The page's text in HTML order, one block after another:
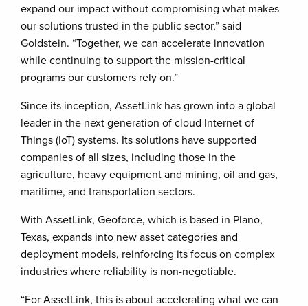
expand our impact without compromising what makes
our solutions trusted in the public sector,” said
Goldstein. “Together, we can accelerate innovation
while continuing to support the mission-critical
programs our customers rely on.”
Since its inception, AssetLink has grown into a global
leader in the next generation of cloud Internet of
Things (IoT) systems. Its solutions have supported
companies of all sizes, including those in the
agriculture, heavy equipment and mining, oil and gas,
maritime, and transportation sectors.
With AssetLink, Geoforce, which is based in Plano,
Texas, expands into new asset categories and
deployment models, reinforcing its focus on complex
industries where reliability is non-negotiable.
“For AssetLink, this is about accelerating what we can